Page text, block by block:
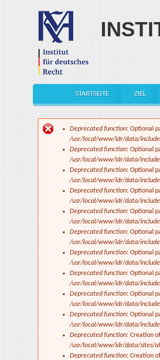
Skip to main content
STARTSEITE ZIEL
Error message
Deprecated function: Optional
/usr/local/www/idr/data/
Deprecated function: Optional
/usr/local/www/idr/data/
Deprecated function: Optional
/usr/local/www/idr/data/
Deprecated function: Optional
/usr/local/www/idr/data/
Deprecated function: Optional
/usr/local/www/idr/data/
Deprecated function: Optional
/usr/local/www/idr/data/
Deprecated function: Optional
/usr/local/www/idr/data/
Deprecated function: Optional
/usr/local/www/idr/data/
Deprecated function: Optional
/usr/local/www/idr/data/
Deprecated function: Optional
/usr/local/www/idr/data/
Deprecated function: Creation
/usr/local/www/idr/data/sites/
Deprecated function: Creation